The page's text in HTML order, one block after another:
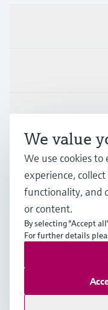
Support
Company
Copyright ©
Terms of use
Legal and General
We value
We use cookies
experience,
functionality, and
or content.
By selecting "Accept
For further details